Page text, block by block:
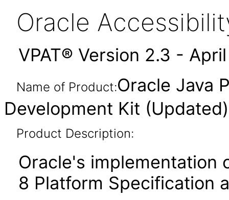
Oracle
VPAT® Version 2.3 -
Name of Product:Oracle Java
Development Kit
Product Description:
Oracle's implementation
8 Platform Specification